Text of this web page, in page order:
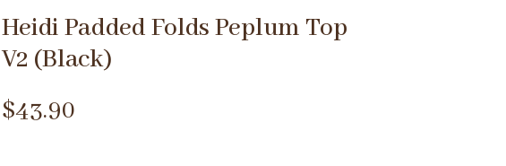
Heidi Padded Folds Peplum Top
V2 (Black)
$43.90